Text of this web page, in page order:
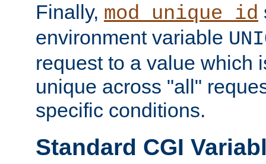
Finally, mod_unique_id
environment variable
request to a value which
unique across "all"
specific conditions.
Standard CGI